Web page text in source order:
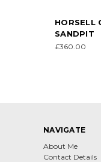
HORSELL
SANDPIT
£360.00
NAVIGATE
About Me
Contact Details